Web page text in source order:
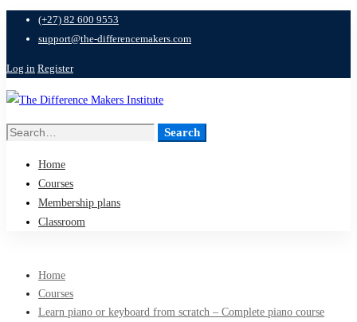
(+27) 82 600 9553
support@the-differencemakers.com
Log in Register
Search
Search
Home
Courses
Membership plans
Classroom
Home
Courses
Learn piano or keyboard from scratch – Complete piano course